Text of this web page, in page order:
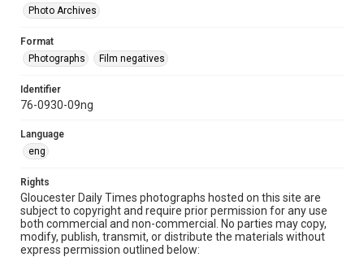
Photo Archives
Format
Photographs
Film negatives
Identifier
76-0930-09ng
Language
eng
Rights
Gloucester Daily Times photographs hosted on this site are
subject to copyright and require prior permission for any use
both commercial and non-commercial. No parties may copy,
modify, publish, transmit, or distribute the materials without
express permission outlined below: